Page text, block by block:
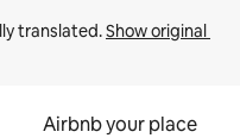
translated. Show original
Airbnb your place